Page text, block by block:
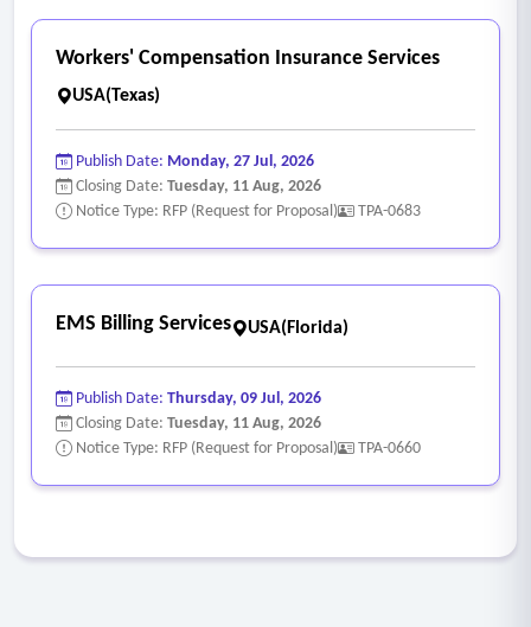
Workers' Compensation Insurance Services
USA(Texas)
Publish Date: Monday, 27 Jul, 2026
Closing Date: Tuesday, 11 Aug, 2026
Notice Type: RFP (Request for Proposal)
TPA-0683
EMS Billing Services USA(Florida)
Publish Date: Thursday, 09 Jul, 2026
Closing Date: Tuesday, 11 Aug, 2026
Notice Type: RFP (Request for Proposal)
TPA-0660